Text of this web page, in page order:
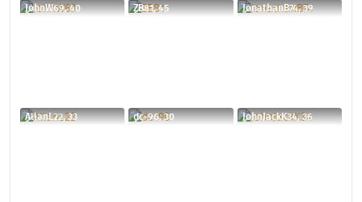
JohnW69, 40 ZB81, 45 JonathanB74, 39
AllanL22, 33 dc-96, 30 JohnJackK34, 36